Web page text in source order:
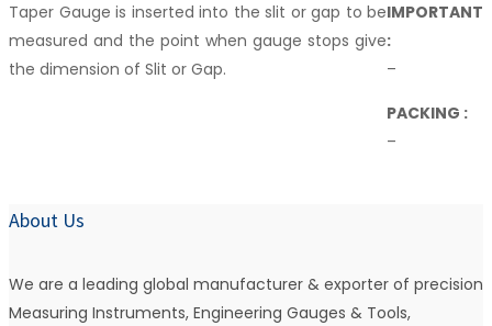
Taper Gauge is inserted into the slit or gap to be
measured and the point when gauge stops give
the dimension of Slit or Gap.
IMPORTANT
:
–
PACKING :
–
About Us
We are a leading global manufacturer & exporter of precision
Measuring Instruments, Engineering Gauges & Tools,